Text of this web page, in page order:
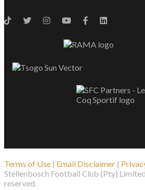
Terms of Use | Email Disclaimer |
Stellenbosch Football Club (Pty)
reserved.